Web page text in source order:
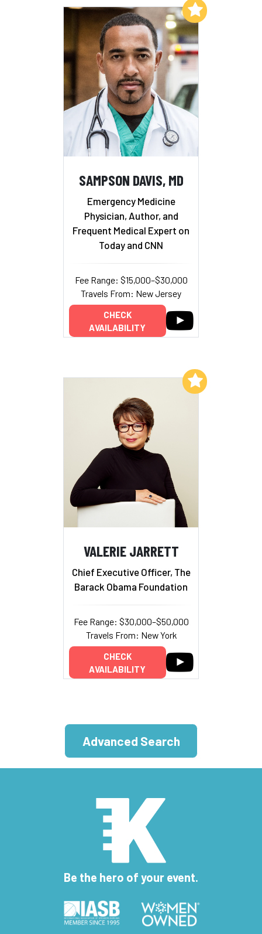
SAMPSON DAVIS, MD
Emergency Medicine
Physician, Author, and
Frequent Medical Expert on
Today and CNN
Fee Range: $15,000–$30,000
Travels From: New Jersey
CHECK
AVAILABILITY
Add to My List
VALERIE JARRETT
Chief Executive Officer, The
Barack Obama Foundation
Fee Range: $30,000–$50,000
Travels From: New York
CHECK
AVAILABILITY
Add to My List
Advanced Search
Be the hero of your event.